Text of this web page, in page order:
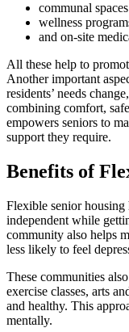
communal spaces
wellness
and on-site
All these help to
Another important
residents’ needs
combining comfort,
empowers seniors to
support they require.
Benefits of
Flexible senior housing
independent while
community also helps
less likely to feel
These communities
exercise classes, arts
and healthy. This
mentally.